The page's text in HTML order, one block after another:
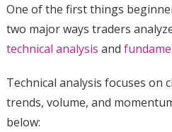
One of the first things
two major ways traders
technical analysis and
Technical analysis focuses on
trends, volume, and
below: